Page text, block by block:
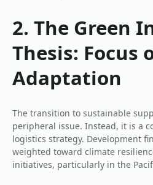
2. The Green
Thesis: Focus
Adaptation
The transition to sustainable
peripheral issue. Instead, it is a
logistics strategy. Development
weighted toward climate
initiatives, particularly in the